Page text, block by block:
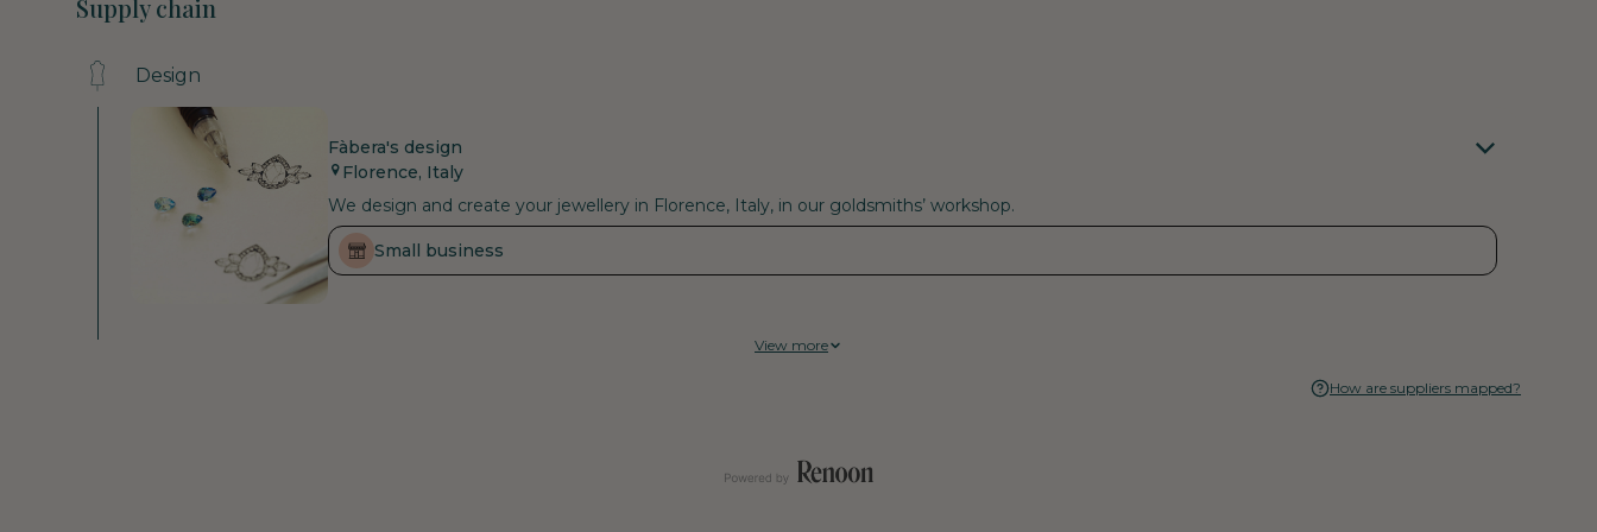
Supply chain
Design
Fàbera's design
Florence, Italy
We design and create your jewellery in Florence, Italy, in our goldsmiths’ workshop.
Small business
As a certified carbon neutral supplier, Fenix have achieved 100% Climate Neutrality on current emissions as well as their emissions in the past
View more
How are suppliers mapped?